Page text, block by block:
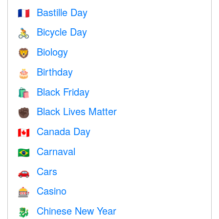
🇫🇷 Bastille Day
🚴 Bicycle Day
🦁 Biology
🎂 Birthday
🛍 Black Friday
✊🏿 Black Lives Matter
🇨🇦 Canada Day
🇧🇷 Carnaval
🚗 Cars
🎰 Casino
🐉 Chinese New Year